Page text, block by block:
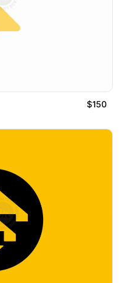
$150